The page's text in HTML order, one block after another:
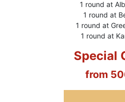
1 round at
1 round at
1 round at
1 round at
Special
from